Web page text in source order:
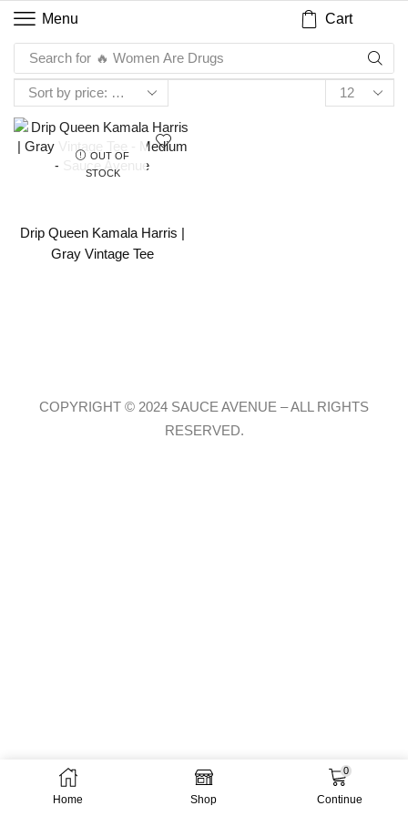
Menu Cart
Search for 🔥 Women Are Drugs
OUT OF
STOCK
Drip Queen Kamala Harris |
Gray Vintage Tee
Home Shop
0
Continue
COPYRIGHT © 2024 SAUCE AVENUE –ALL RIGHTS
RESERVED.